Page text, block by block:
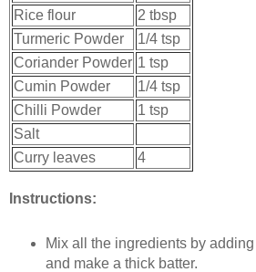
Rice flour
2 tbsp
Turmeric Powder
1/4 tsp
Coriander Powder 1 tsp
Cumin Powder
1/4 tsp
Chilli Powder
1 tsp
Salt
Curry leaves
4
Instructions:
Mix all the ingredients by
and make a thick batter.